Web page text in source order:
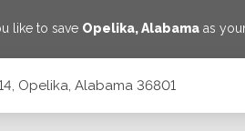
like to save Opelika,Alabamaas
Opelika, Alabama 36801